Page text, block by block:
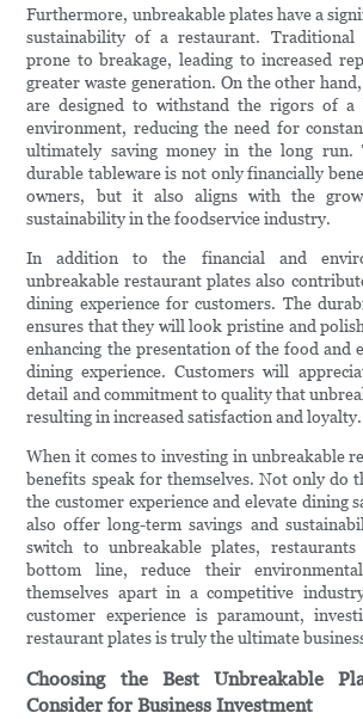
Furthermore, unbreakable plates have a
sustainability of a restaurant. Traditional
prone to breakage, leading to increased
greater waste generation. On the other
are designed to withstand the rigors of a
environment, reducing the need for
ultimately saving money in the long run.
durable tableware is not only financially
owners, but it also aligns with the
sustainability in the foodservice industry.
In addition to the financial and
unbreakable restaurant plates also
dining experience for customers. The
ensures that they will look pristine and
enhancing the presentation of the food and
dining experience. Customers will
detail and commitment to quality that
resulting in increased satisfaction and loyalty.
When it comes to investing in unbreakable
benefits speak for themselves. Not only do
the customer experience and elevate dining
also offer long-term savings and
switch to unbreakable plates,
bottom line, reduce their
themselves apart in a competitive
customer experience is paramount,
restaurant plates is truly the ultimate
Choosing the Best Unbreakable
Consider for Business Investment